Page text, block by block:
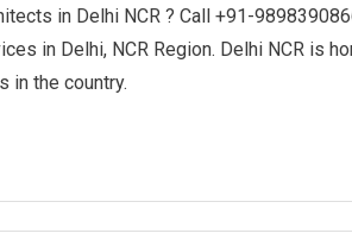
in Delhi NCR ? Call +91-
in Delhi, NCR Region. Delhi NCR is
in the country.